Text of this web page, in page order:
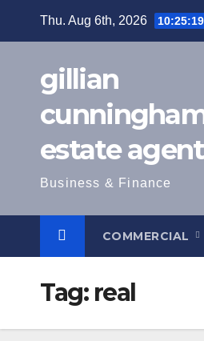
Thu. Aug 6th, 2026
gillian
estate agent
Business & Finance
COMMERCIAL
Tag: real